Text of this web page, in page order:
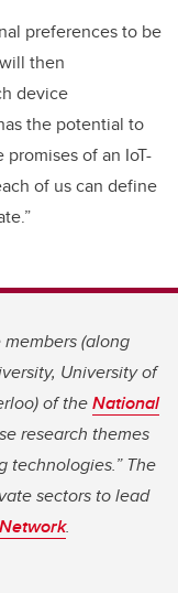
preferences to be
then
device
the potential to
of an IoT-
of us can define
(along
University of
of theNational
research themes
technologies.” The
sectors to lead
.